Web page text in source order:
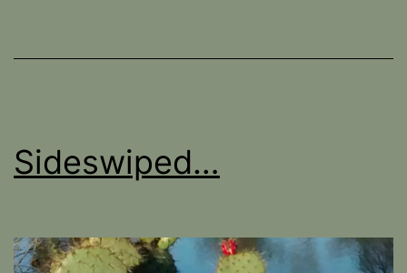
Sideswiped…